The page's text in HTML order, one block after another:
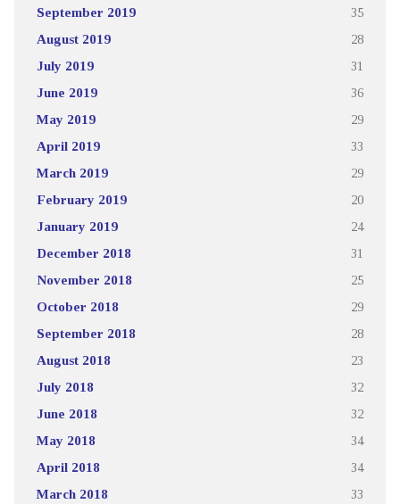
September 2019 35
August 2019 28
July 2019 31
June 2019 36
May 2019 29
April 2019 33
March 2019 29
February 2019 20
January 2019 24
December 2018 31
November 2018 25
October 2018 29
September 2018 28
August 2018 23
July 2018 32
June 2018 32
May 2018 34
April 2018 34
March 2018 33